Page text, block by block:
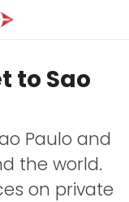
to Sao
Paulo and
the world.
on private